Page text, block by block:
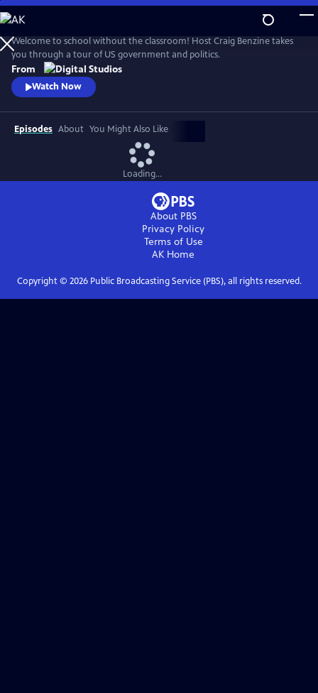
Skip
to
Main
Content
Welcome to school without the classroom! Host Craig Benzine takes
you through a tour of US government and politics.
From
Watch Now
Episodes About You Might Also Like
Loading...
About PBS
Privacy Policy
Terms of Use
AK Home
Copyright © 2026Public Broadcasting Service (PBS), all rights reserved.